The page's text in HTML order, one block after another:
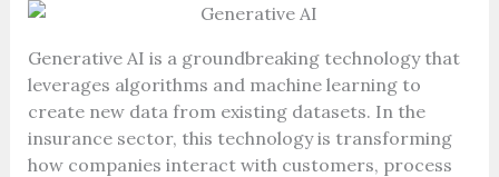
Generative AI is a groundbreaking technology that
leverages algorithms and machine learning to
create new data from existing datasets. In the
insurance sector, this technology is transforming
how companies interact with customers, process